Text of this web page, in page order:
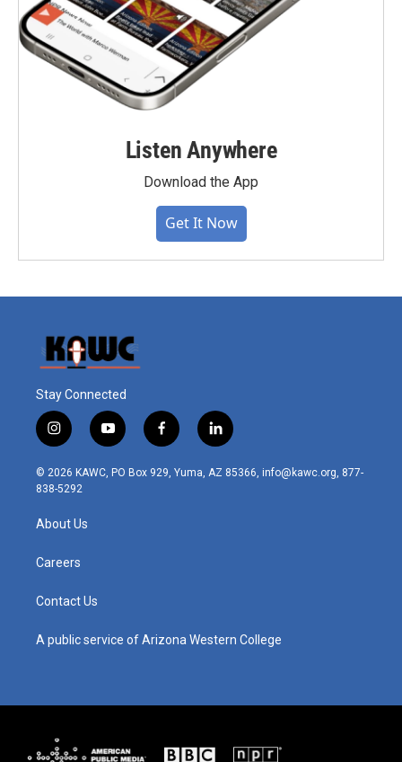
Listen Anywhere
Download the App
Get It Now
Stay Connected
i
n
s
t
r
m
y
o
u
t
f
a
c
l
i
n
© 2026 KAWC, PO Box 929, Yuma, AZ 85366, info@kawc.org, 877-
838-5292
About Us
Careers
Contact Us
A public service of Arizona Western College